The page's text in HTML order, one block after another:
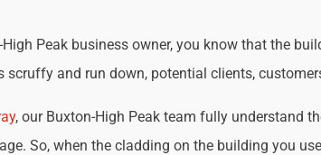
Peak business owner, you know that the
scruffy and run down, potential clients,
, our Buxton-High Peak team fully understand
So, when the cladding on the building you